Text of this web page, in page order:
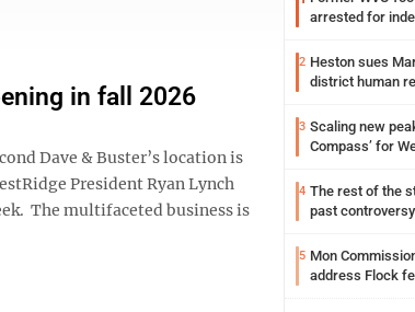
in fall 2026
Dave & Buster’s location is
President Ryan Lynch
The multifaceted business is
arrested for
2 Heston sues
district human
3 Scaling new
Compass’ for
4 The rest of the
past
5 Mon
address Flock